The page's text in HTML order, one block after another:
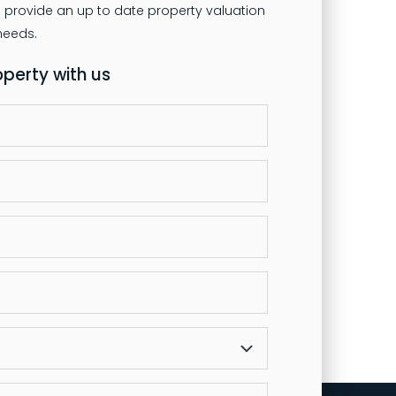
an up to date property valuation
with us